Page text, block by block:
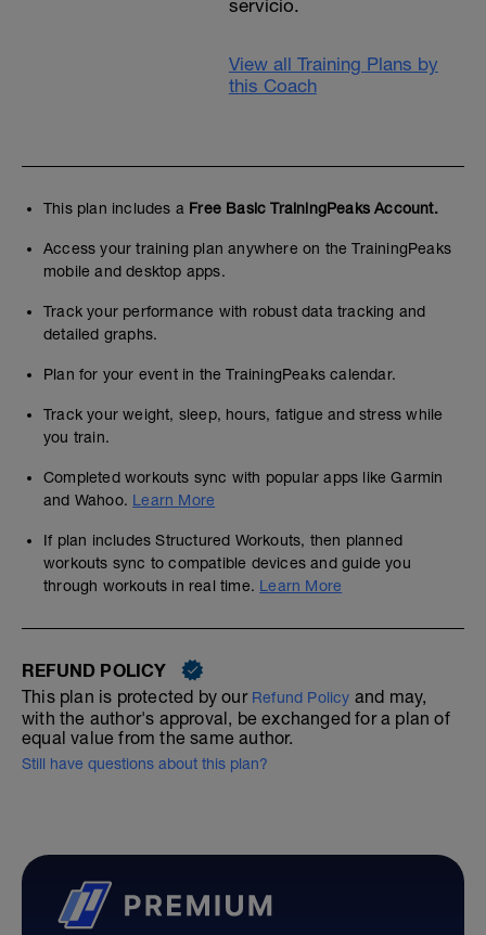
servicio.
View all Training Plans by
this Coach
This plan includes a Free Basic TrainingPeaks Account.
Access your training plan anywhere on the TrainingPeaks
mobile and desktop apps.
Track your performance with robust data tracking and
detailed graphs.
Plan for your event in the TrainingPeaks calendar.
Track your weight, sleep, hours, fatigue and stress while
you train.
Completed workouts sync with popular apps like Garmin
and Wahoo. Learn More
If plan includes Structured Workouts, then planned
workouts sync to compatible devices and guide you
through workouts in real time. Learn More
REFUND POLICY
This plan is protected by our Refund Policy and may,
with the author's approval, be exchanged for a plan of
equal value from the same author.
Still have questions about this plan?